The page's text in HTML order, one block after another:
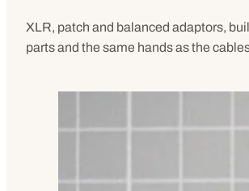
XLR, patch and balanced adaptors,
parts and the same hands as the